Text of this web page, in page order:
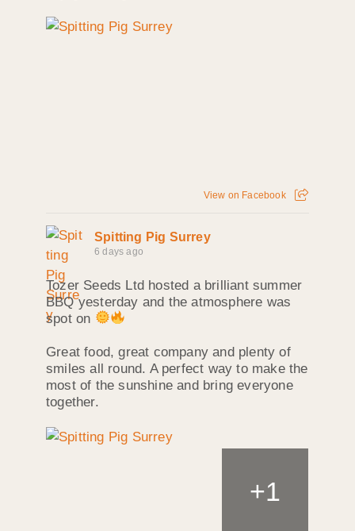
View on Facebook
Spitting Pig Surrey
6 days ago
Tozer Seeds Ltd hosted a brilliant summer
BBQ yesterday and the atmosphere was
spot on
Great food, great company and plenty of
smiles all round. A perfect way to make the
most of the sunshine and bring everyone
together.
+1